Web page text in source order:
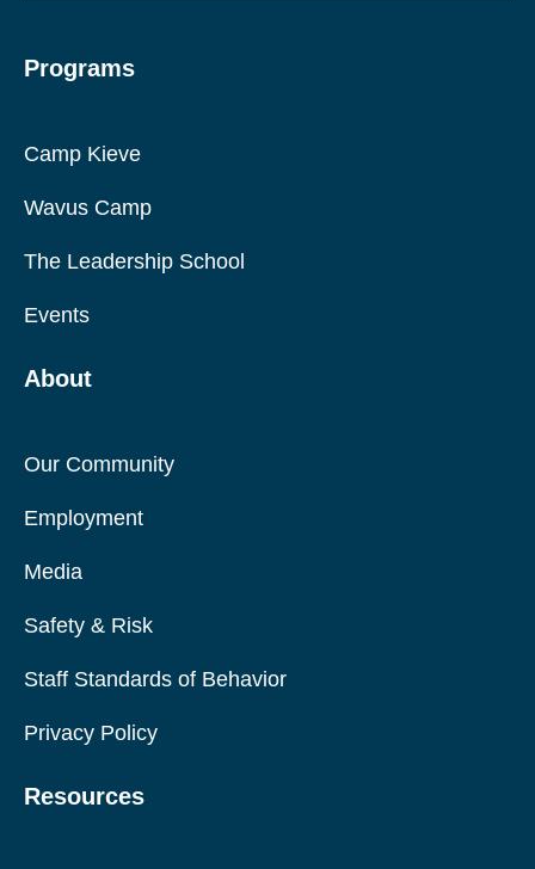
Programs
Camp Kieve
Wavus Camp
The Leadership School
Events
About
Our Community
Employment
Media
Safety & Risk
Staff Standards of Behavior
Privacy Policy
Resources